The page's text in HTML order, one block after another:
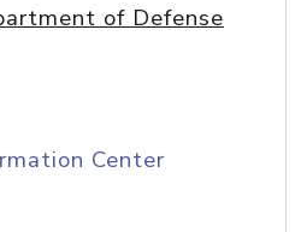
of Defense
Center